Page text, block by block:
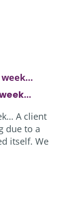
A client
due to a
itself. We